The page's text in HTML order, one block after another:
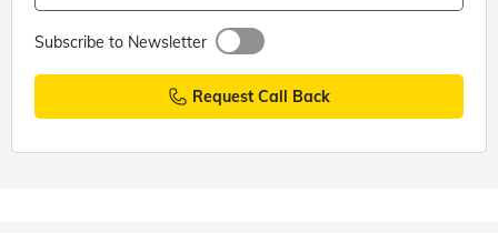
Subscribe to Newsletter
Request Call Back